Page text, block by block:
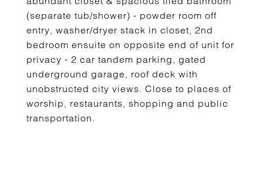
(separate tub/shower) - powder room off
entry, washer/dryer stack in closet, 2nd
bedroom ensuite on opposite end of unit for
privacy - 2 car tandem parking, gated
underground garage, roof deck with
unobstructed city views. Close to places of
worship, restaurants, shopping and public
transportation.